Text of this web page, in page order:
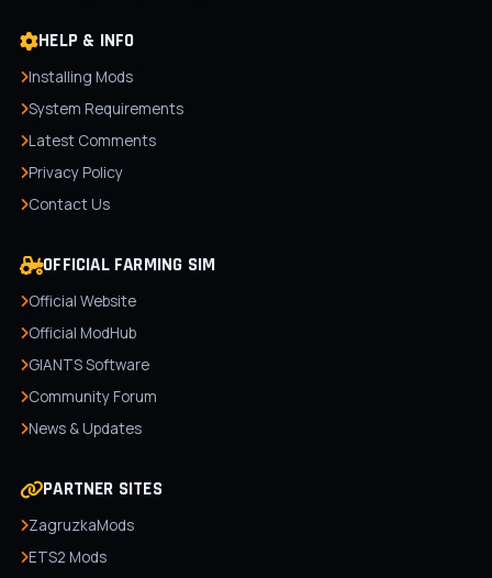
HELP & INFO
Installing Mods
System Requirements
Latest Comments
Privacy Policy
Contact Us
OFFICIAL FARMING SIM
Official Website
Official ModHub
GIANTS Software
Community Forum
News & Updates
PARTNER SITES
ZagruzkaMods
ETS2 Mods